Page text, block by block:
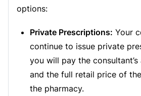
options:
Private Prescriptions: Your
continue to issue private
you will pay the
and the full retail price of
the pharmacy.